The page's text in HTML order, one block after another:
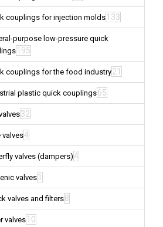
couplings for injection molds 133
purpose low-pressure quick
195
couplings for the food industry21
plastic quick couplings65
32
valves4
valves (dampers)4
valves 1
valves and filters8
valves 10